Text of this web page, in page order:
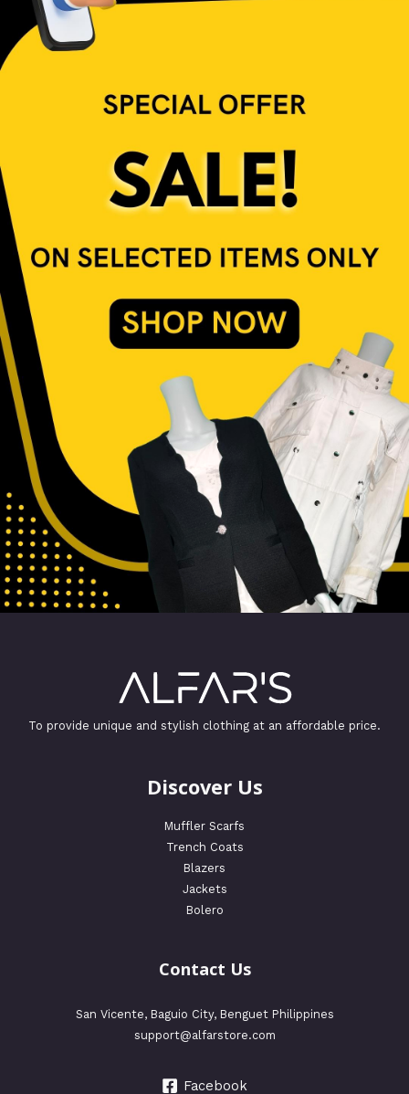
To provide unique and stylish clothing at an affordable price.
Discover Us
Muffler Scarfs
Trench Coats
Blazers
Jackets
Bolero
Contact Us
San Vicente, Baguio City, Benguet Philippines
support@alfarstore.com
Facebook